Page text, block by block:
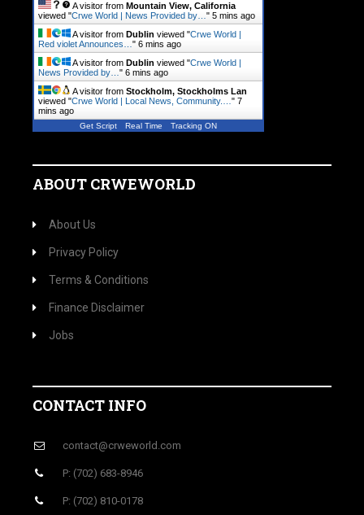
A visitor from Mountain View, California
viewed "Crwe World | News Provided by… " 5 mins ago
A visitor from Dublin viewed "Crwe World |
Red violet Announces… " 6 mins ago
A visitor from Dublin viewed "Crwe World |
News Provided by… " 6 mins ago
A visitor from Stockholm, Stockholms Lan
viewed "Crwe World | Local News, Community.… " 7
mins ago
Get Script Real Time Tracking ON
ABOUT CRWEWORLD
About Us
Privacy Policy
Terms & Conditions
Finance Disclaimer
Jobs
CONTACT INFO
contact@crweworld.com
P: (702) 683-8946
P: (702) 810-0178